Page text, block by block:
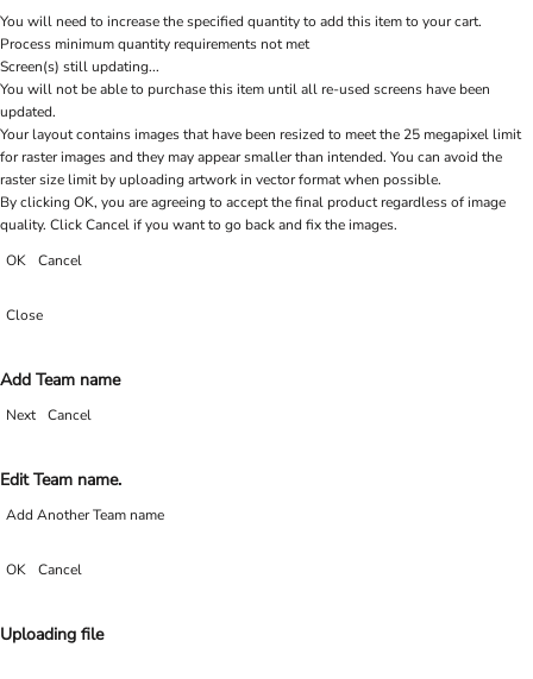
You will need to increase the specified quantity to add this item to your cart.
Process minimum quantity requirements not met
Screen(s) still updating...
You will not be able to purchase this item until all re-used screens have been
updated.
Your layout contains images that have been resized to meet the 25 megapixel limit
for raster images and they may appear smaller than intended. You can avoid the
raster size limit by uploading artwork in vector format when possible.
By clicking OK, you are agreeing to accept the final product regardless of image
quality. Click Cancel if you want to go back and fix the images.
OK
Cancel
Close
Add Team name
Next Cancel
Edit Team name.
Add Another Team name
OK Cancel
Uploading file